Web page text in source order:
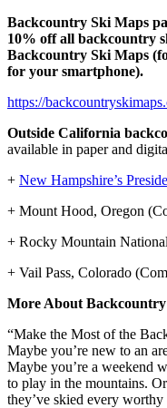
Backcountry Ski Maps
10% off all backcountry
Backcountry Ski Maps
for your smartphone).
https://
Outside California
available in paper and
+ New Hampshire’s
+ Mount Hood, Oregon
+ Rocky Mountain
+ Vail Pass, Colorado
More About
“Make the Most of the
Maybe you’re new to an
Maybe you’re a weekend
to play in the mountains.
they’ve skied every worthy